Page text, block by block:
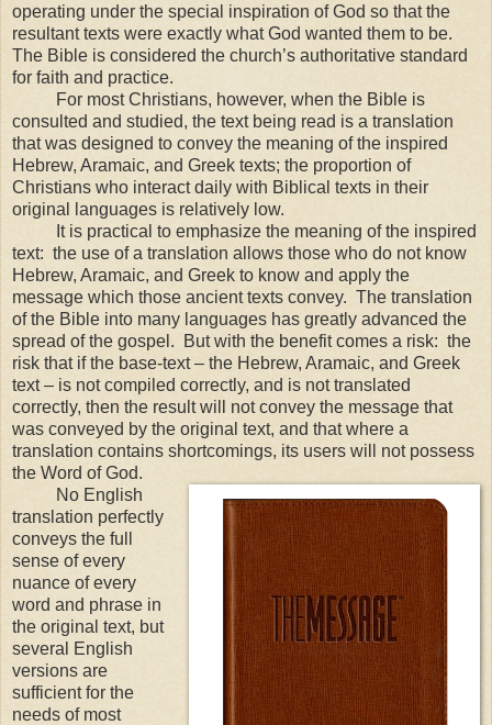
operating under the special inspiration of God so that the
resultant texts were exactly what God wanted them to be.
The Bible is considered the church’s authoritative standard
for faith and practice.
For most Christians, however, when the Bible is
consulted and studied, the text being read is a translation
that was designed to convey the meaning of the inspired
Hebrew, Aramaic, and Greek texts; the proportion of
Christians who interact daily with Biblical texts in their
original languages is relatively low.
It is practical to emphasize the meaning of the inspired
text: the use of a translation allows those who do not know
Hebrew, Aramaic, and Greek to know and apply the
message which those ancient texts convey. The translation
of the Bible into many languages has greatly advanced the
spread of the gospel. But with the benefit comes a risk: the
risk that if the base-text – the Hebrew, Aramaic, and Greek
text – is not compiled correctly, and is not translated
correctly, then the result will not convey the message that
was conveyed by the original text, and that where a
translation contains shortcomings, its users will not possess
the Word of God.
No English
translation perfectly
conveys the full
sense of every
nuance of every
word and phrase in
the original text, but
several English
versions are
sufficient for the
needs of most